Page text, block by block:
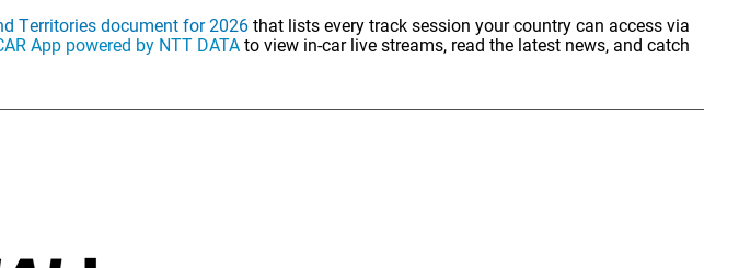
Territories document for 2026that lists every track session your country can access via
App powered by NTT DATAto view in-car live streams, read the latest news, and catch